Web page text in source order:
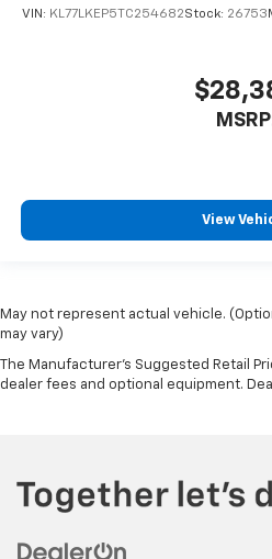
VIN: KL77LKEP5TC254682Stock: 26753
View
May not represent actual vehicle.
may vary)
The Manufacturer's Suggested Retail
dealer fees and optional equipment.